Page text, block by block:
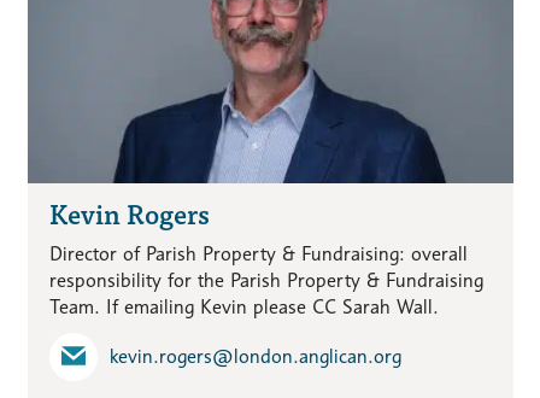
Kevin Rogers
Director of Parish Property & Fundraising: overall
responsibility for the Parish Property & Fundraising
Team. If emailing Kevin please CC Sarah Wall.
kevin.rogers​@london.anglican.org